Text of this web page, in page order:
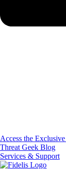
Access the
Threat Geek Blog
Services & Support